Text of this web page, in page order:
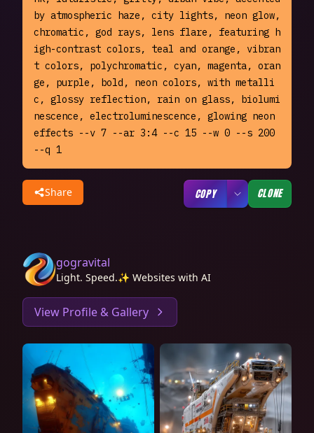
by atmospheric haze, city lights, neon glow,
chromatic, god rays, lens flare, featuring h
igh-contrast colors, teal and orange, vibran
t colors, polychromatic, cyan, magenta, oran
ge, purple, bold, neon colors, with metalli
c, glossy reflection, rain on glass, biolumi
nescence, electroluminescence, glowing neon
effects --v 7 --ar 3:4 --c 15 --w 0 --s 200
--q 1
Share COPY CLONE
gogravital
Light. Speed.✨ Websites with AI
View Profile & Gallery